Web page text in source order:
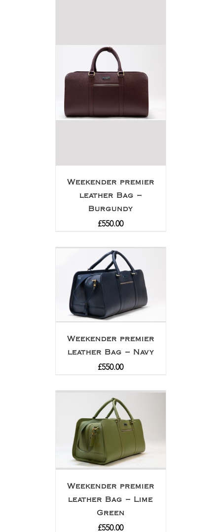
Weekender premier
leather Bag –
Burgundy
£550.00
Weekender premier
leather Bag – Navy
£550.00
Weekender premier
leather Bag – Lime
Green
£550.00